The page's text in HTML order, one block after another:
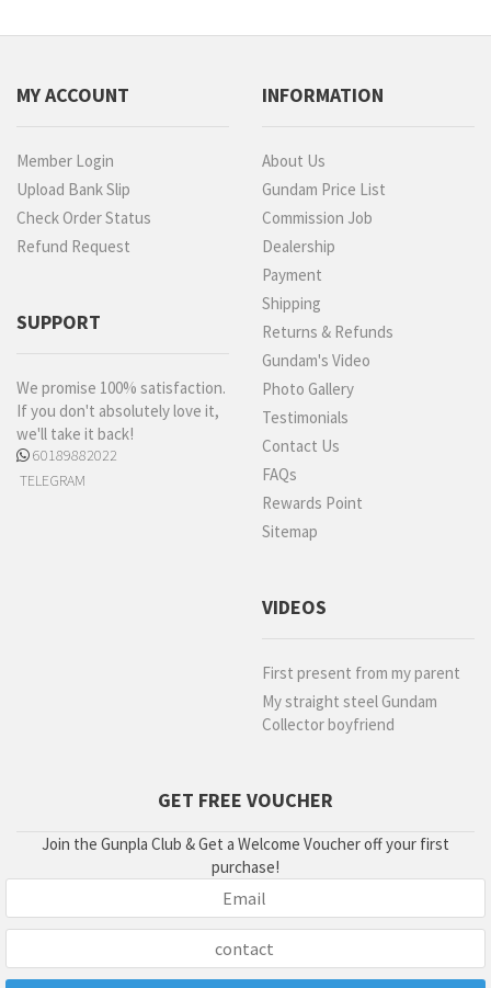
MY ACCOUNT
Member Login
Upload Bank Slip
Check Order Status
Refund Request
SUPPORT
We promise 100% satisfaction.
If you don't absolutely love it,
we'll take it back!
60189882022
TELEGRAM
INFORMATION
About Us
Gundam Price List
Commission Job
Dealership
Payment
Shipping
Returns & Refunds
Gundam's Video
Photo Gallery
Testimonials
Contact Us
FAQs
Rewards Point
Sitemap
VIDEOS
First present from my parent
My straight steel Gundam
Collector boyfriend
GET FREE VOUCHER
Join the Gunpla Club & Get a Welcome Voucher off your first
purchase!